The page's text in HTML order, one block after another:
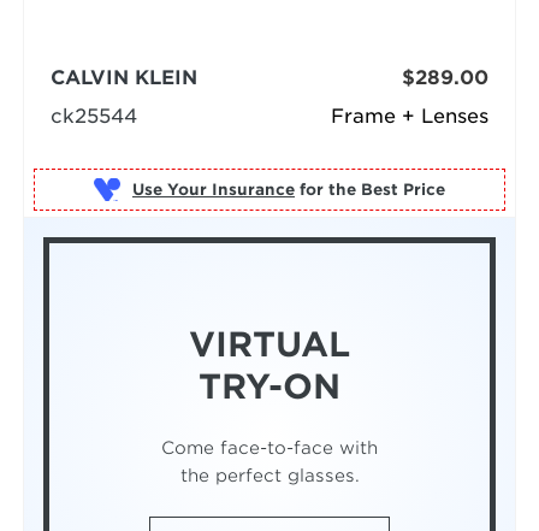
Frame + Lenses
CALVIN KLEIN
ck25544
$289.00
Use Your Insurance for the Best Price
VIRTUAL
TRY-ON
Come face-to-face with
the perfect glasses.